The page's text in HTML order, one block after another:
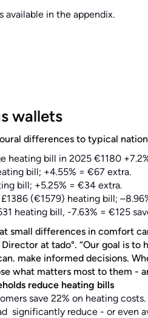
available in the appendix.
wallets
differences to typical
heating bill in 2025 €1180
bill; +4.55% = €67 extra.
bill; +5.25% = €34 extra.
(€1579) heating bill;
heating bill, -7.63% = €125
small differences in comfort
at tado°. “Our goal is
make informed decisions.
what matters most to them -
reduce heating bills
save 22% on heating
significantly reduce - or even